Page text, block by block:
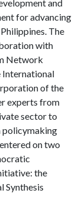
and
for advancing
The
with
Network
International
of the
experts from
sector to
policymaking
on two
the
Synthesis